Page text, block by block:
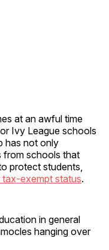
at an awful time
Ivy League schools
has not only
from schools that
protect students,
tax-exempt status.
in general
hanging over